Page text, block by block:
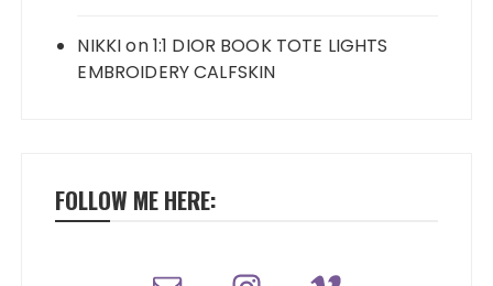
NIKKIon1:1 DIOR BOOK TOTE LIGHTS
EMBROIDERY CALFSKIN
FOLLOW ME HERE: